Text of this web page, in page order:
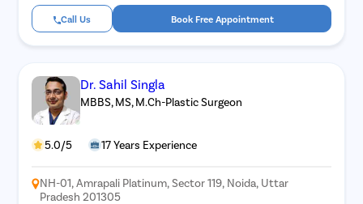
Call Us Book Free Appointment
Dr. Sahil Singla
MBBS, MS, M.Ch-Plastic Surgeon
5.0/5 17 Years Experience
NH-01, Amrapali Platinum, Sector 119, Noida, Uttar
Pradesh 201305